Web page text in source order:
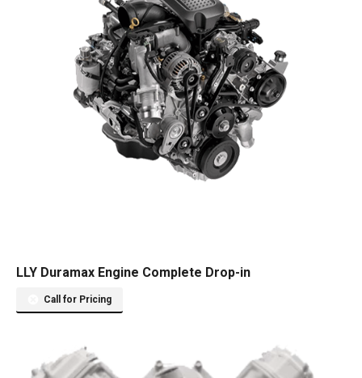
LLY Duramax Engine Complete Drop-in
Call for Pricing